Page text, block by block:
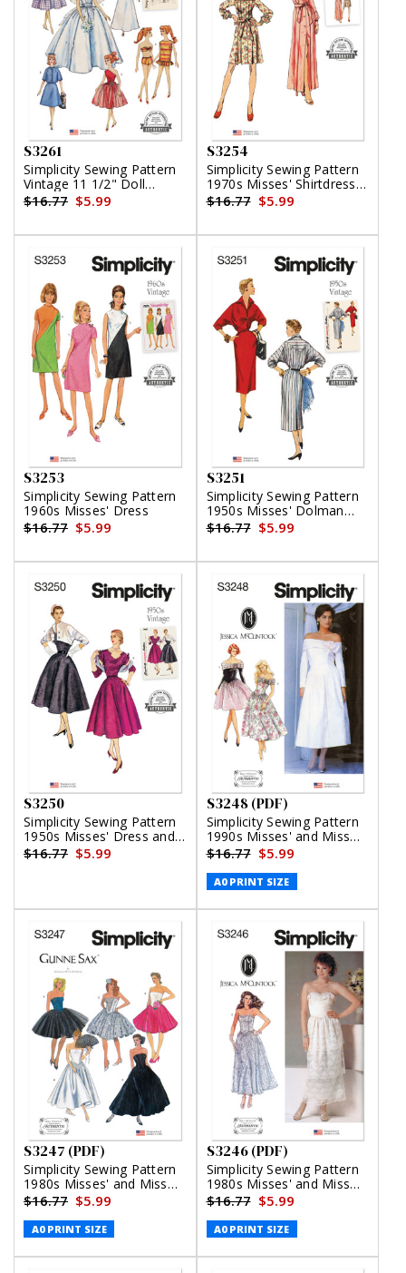
S3261
Simplicity Sewing Pattern
Vintage 11 1/2" Doll
Clothes
$16.77 $5.99
S3254
Simplicity Sewing Pattern
1970s Misses' Shirtdress
in Two Lengths
$16.77 $5.99
S3253
Simplicity Sewing Pattern
1960s Misses' Dress
$16.77 $5.99
S3251
Simplicity Sewing Pattern
1950s Misses' Dolman
Sleeve Dress
$16.77 $5.99
S3250
Simplicity Sewing Pattern
1950s Misses' Dress and
Reversible Bolero
$16.77 $5.99
S3248 (PDF)
Simplicity Sewing Pattern
1990s Misses' and Miss
Petite Dress in Two
McClintock (PDF)
$16.77 $5.99
A0 PRINT SIZE
S3247 (PDF)
Simplicity Sewing Pattern
1980s Misses' and Miss
Petite Dresses Gunne Sax
(PDF)
$16.77 $5.99
A0 PRINT SIZE
S3246 (PDF)
Simplicity Sewing Pattern
1980s Misses' and Miss
Petite Lined Dresses by
$16.77 $5.99
A0 PRINT SIZE